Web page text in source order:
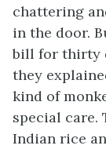
chattering
in the door.
bill for thirty
they
kind of
special care.
Indian rice